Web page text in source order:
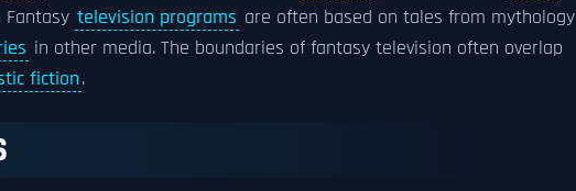
Fantasy television programs are often based on tales from mythology
in other media. The boundaries of fantasy television often overlap
fiction.